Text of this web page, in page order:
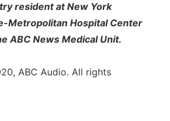
resident at New York
Metropolitan Hospital Center
ABC News Medical Unit.
ABC Audio. All rights